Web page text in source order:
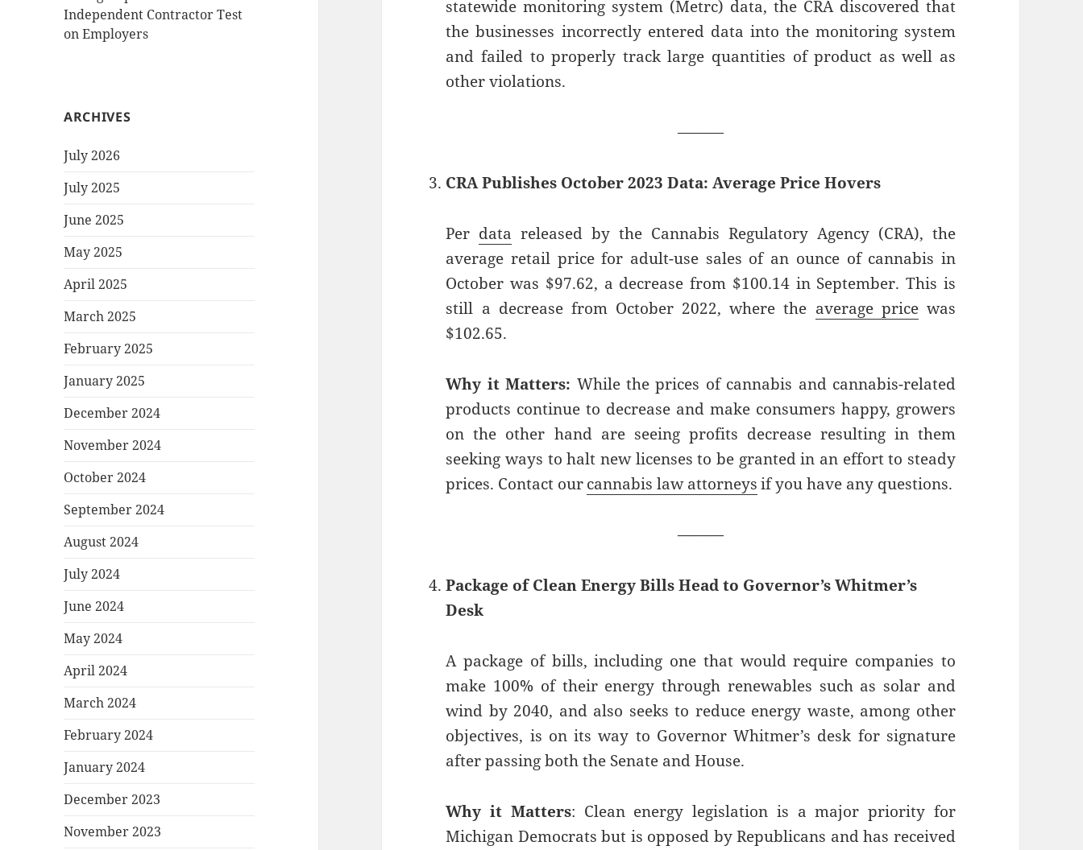
Independent Contractor Test
on Employers
ARCHIVES
July 2026
July 2025
June 2025
May 2025
April 2025
March 2025
February 2025
January 2025
December 2024
November 2024
October 2024
September 2024
August 2024
July 2024
June 2024
May 2024
April 2024
March 2024
February 2024
January 2024
December 2023
November 2023
statewide monitoring system (Metrc) data, the CRA discovered that
the businesses incorrectly entered data into the monitoring system
and failed to properly track large quantities of product as well as
other violations.
———
CRA Publishes October 2023 Data: Average Price Hovers
Per data released by the Cannabis Regulatory Agency (CRA), the
average retail price for adult-use sales of an ounce of cannabis in
October was $97.62, a decrease from $100.14 in September. This is
still a decrease from October 2022, where the average pricewas
$102.65.
Why it Matters: While the prices of cannabis and cannabis-related
products continue to decrease and make consumers happy, growers
on the other hand are seeing profits decrease resulting in them
seeking ways to halt new licenses to be granted in an effort to steady
prices. Contact ourcannabis law attorneysif you have any questions.
———
Package of Clean Energy Bills Head to Governor’s Whitmer’s
Desk
A package of bills, including one that would require companies to
make 100% of their energy through renewables such as solar and
wind by 2040, and also seeks to reduce energy waste, among other
objectives, is on its way to Governor Whitmer’s desk for signature
after passing both the Senate and House.
Why it Matters: Clean energy legislation is a major priority for
Michigan Democrats but is opposed by Republicans and has received